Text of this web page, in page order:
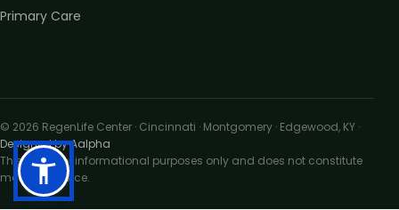
Primary Care
© 2026 RegenLife Center · Cincinnati · Montgomery · Edgewood, KY ·
Designed by Aalpha
This site is for informational purposes only and does not constitute
medical advice.